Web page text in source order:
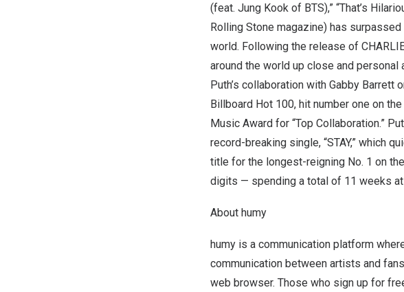
(feat. Jung Kook of BTS),” “That’s
Rolling Stone magazine) has
world. Following the release of
around the world up close and
Puth’s collaboration with Gabby Barrett
Billboard Hot 100, hit number one on
Music Award for “Top Collaboration.”
record-breaking single, “STAY,” which
title for the longest-reigning No. 1 on
digits — spending a total of 11 weeks
About humy
humy is a communication platform
communication between artists and
web browser. Those who sign up for